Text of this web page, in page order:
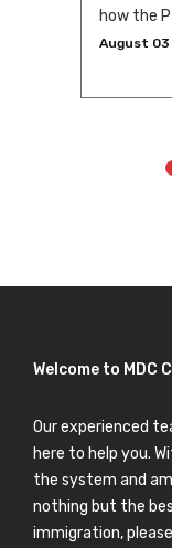
how the
eligibility
August
Welcome to MDC
Our experienced
here to help you.
the system and
nothing but the
immigration,